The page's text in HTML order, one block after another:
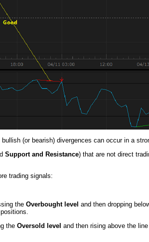
(or bearish) divergences can occur in a
Support and Resistance) that are not direct
trading signals:
the Overbought level and then dropping
positions.
the Oversold level and then rising above the